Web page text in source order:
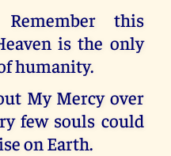
Remember this
is the only
humanity.
My Mercy over
few souls could
on Earth.